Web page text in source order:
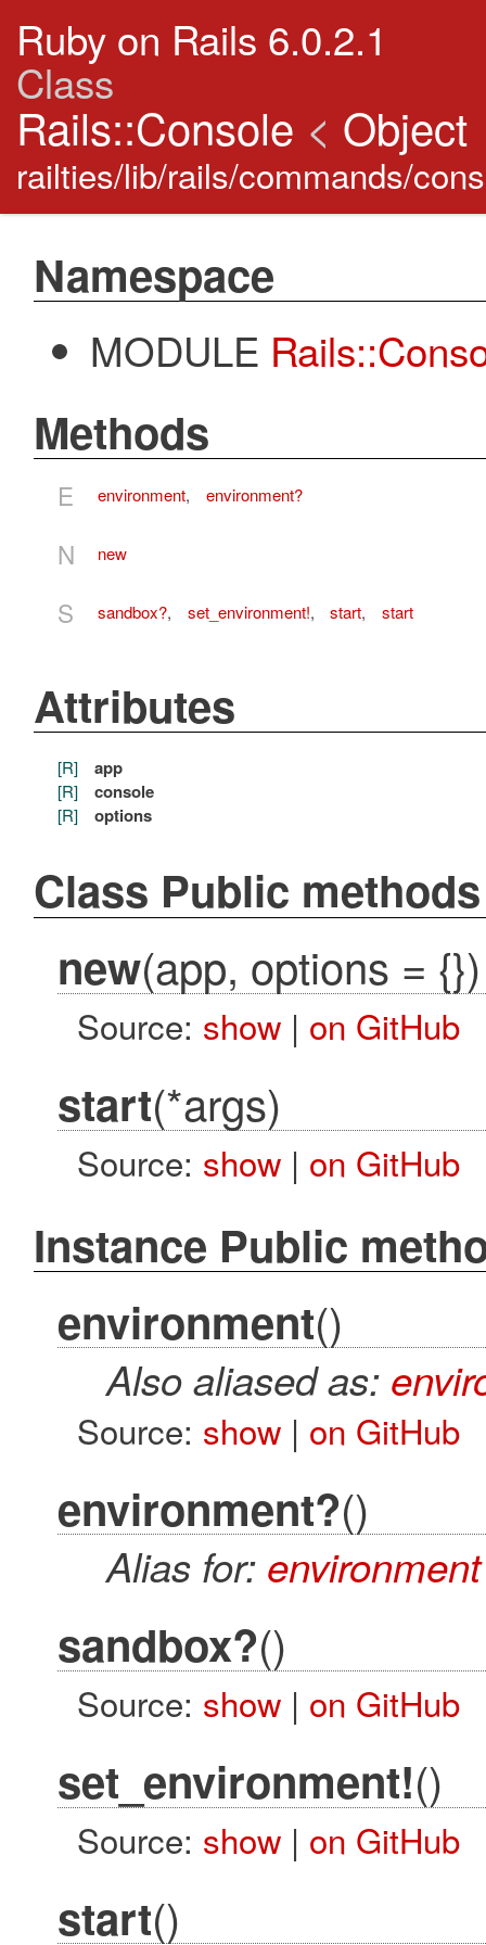
Ruby on Rails 6.0.2.1
Class
Rails::Console < Object
railties/lib/rails/commands/
Namespace
MODULE
Methods
E environment, environment?
N new
S sandbox?, set_environment!, start, start
Attributes
[R] app
[R] console
[R] options
Class Public methods
new(app, options = {})
Source: show| on GitHub
start(*args)
Source: show| on GitHub
Instance Public
environment()
Also aliased as:
Source: show| on GitHub
environment?()
Alias for: environment
sandbox?()
Source: show| on GitHub
set_environment!()
Source: show| on GitHub
start()